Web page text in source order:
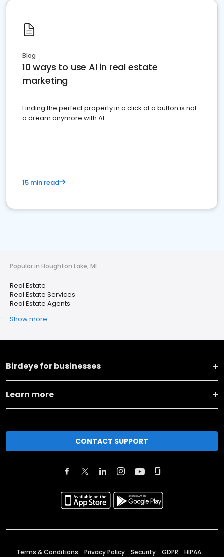
Blog
10 ways to use AI in real estate
marketing
Finding the perfect property in a click of a button is not
a dream anymore with AI
15 min read
Popular in Houghton Lake, MI
Real Estate
Real Estate Services
Real Estate Agents
Show more
Birdeye for businesses
Learn more
CONTACT SUPPORT
Terms & Conditions Privacy Policy Security GDPR HIPAA